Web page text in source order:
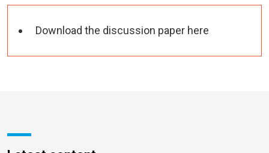
Download the discussion paper here